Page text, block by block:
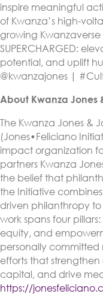
inspire meaningful
of Kwanza’s high-
growing Kwanzaverse
SUPERCHARGED:
potential, and uplift
@kwanzajones |
About Kwanza Jones
The Kwanza Jones &
(Jones•Feliciano
impact organization
partners Kwanza
the belief that
the Initiative
driven philanthropy
work spans four
equity, and
personally committed
efforts that
capital, and drive
https://